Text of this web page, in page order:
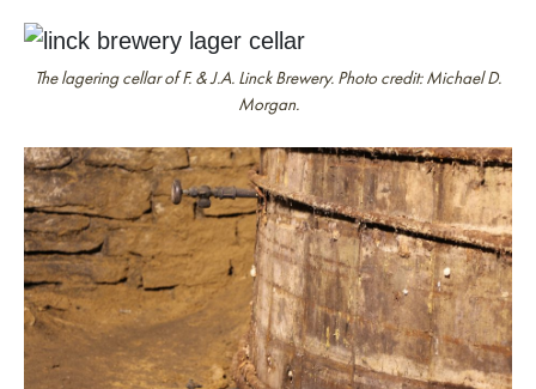
The lagering cellar of F. & J.A. Linck Brewery. Photo credit: Michael D.
Morgan.